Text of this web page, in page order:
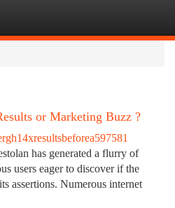
or Marketing Buzz ?
has generated a flurry of
users eager to discover if the
assertions. Numerous internet